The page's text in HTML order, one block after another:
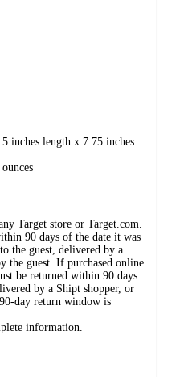
inches length x 7.75 inches
ounces
Target store or Target.com.
90 days of the date it was
the guest, delivered by a
the guest. If purchased online
be returned within 90 days
by a Shipt shopper, or
day return window is
information.